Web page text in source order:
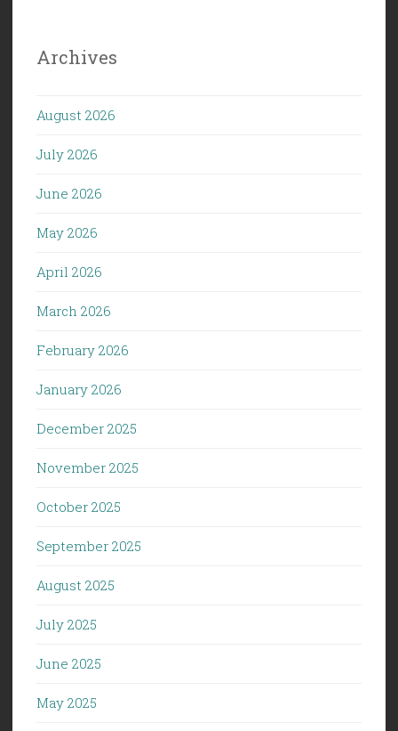
Archives
August 2026
July 2026
June 2026
May 2026
April 2026
March 2026
February 2026
January 2026
December 2025
November 2025
October 2025
September 2025
August 2025
July 2025
June 2025
May 2025